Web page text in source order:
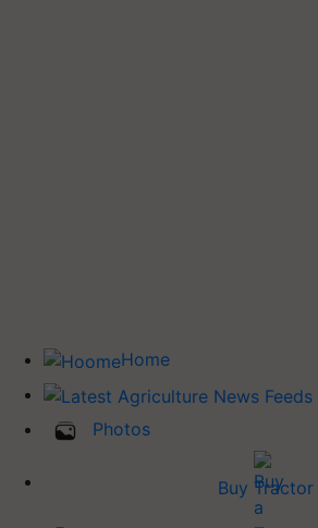
Home
Photos
Buy Tractor